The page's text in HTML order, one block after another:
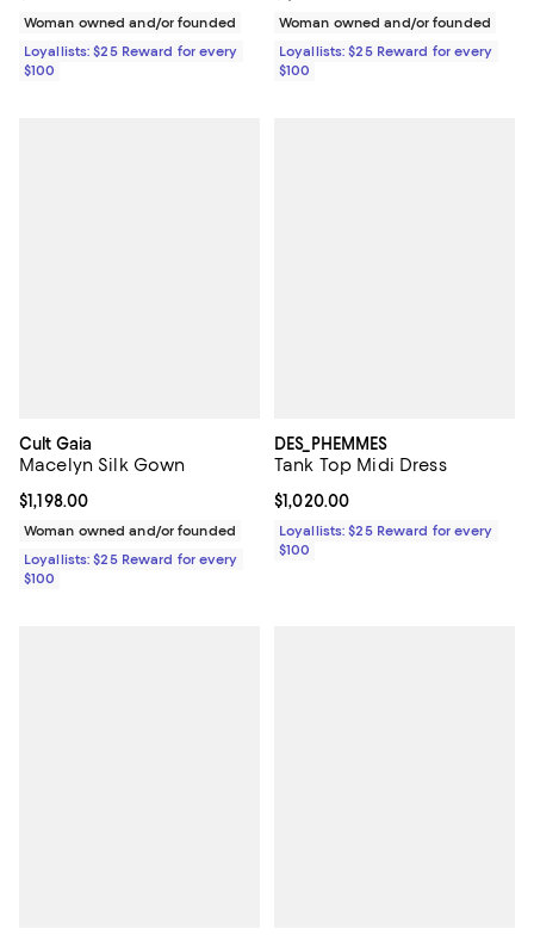
Woman owned and/or founded
Loyallists: $25 Reward for every
$100
Woman owned and/or founded
Loyallists: $25 Reward for every
$100
Cult Gaia
Macelyn Silk Gown
Current price $1,198.00; ;
$1,198.00
Woman owned and/or founded
Loyallists: $25 Reward for every
$100
DES_PHEMMES
Tank Top Midi Dress
Current price $1,020.00; ;
$1,020.00
Loyallists: $25 Reward for every
$100